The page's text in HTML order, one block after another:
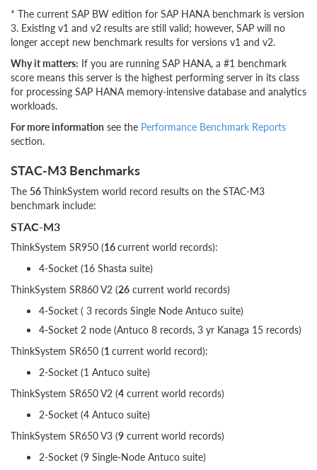
* The current SAP BW edition for SAP HANA benchmark is version
3. Existing v1 and v2 results are still valid; however, SAP will no
longer accept new benchmark results for versions v1 and v2.
Why it matters: If you are running SAP HANA, a #1 benchmark
score means this server is the highest performing server in its class
for processing SAP HANA memory-intensive database and analytics
workloads.
For more information see the Performance Benchmark Reports
section.
STAC-M3 Benchmarks
The 56ThinkSystem world record results on the STAC-M3
benchmark include:
STAC-M3
ThinkSystem SR950 (16current world records):
4-Socket (16 Shasta suite)
ThinkSystem SR860 V2 (26 current world records)
4-Socket ( 3 records Single Node Antuco suite)
4-Socket 2 node (Antuco 8 records, 3 yr Kanaga 15 records)
ThinkSystem SR650 (1current world record):
2-Socket (1 Antuco suite)
ThinkSystem SR650 V2 (4 current world records)
2-Socket (4 Antuco suite)
ThinkSystem SR650 V3 (9 current world records)
2-Socket (9 Single-Node Antuco suite)